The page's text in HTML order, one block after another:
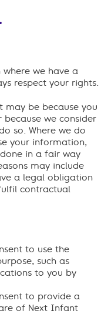
we have a
respect your rights.
may be because you
we consider
so. Where we do
your information,
in a fair way
may include
a legal obligation
contractual
to use the
such as
to you by
to provide a
of Next Infant